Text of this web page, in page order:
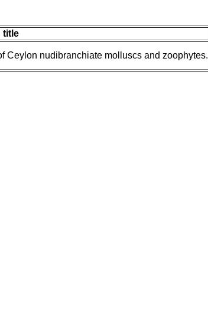
title
Ceylon nudibranchiate molluscs and zoophytes.